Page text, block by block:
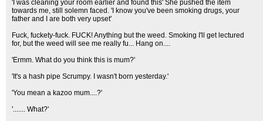
'I was cleaning your room earlier and found this' She pushed the item
towards me, still solemn faced. 'I know you've been smoking drugs, your
father and I are both very upset'
Fuck, fuckety-fuck. FUCK! Anything but the weed. Smoking I'll get lectured
for, but the weed will see me really fu... Hang on....
'Ermm. What do you think this is mum?'
'It's a hash pipe Scrumpy. I wasn't born yesterday.'
'You mean a kazoo mum....?'
'....... What?'